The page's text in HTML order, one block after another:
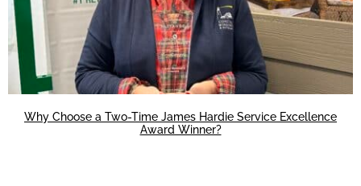
Why Choose a Two-Time James Hardie Service Excellence
Award Winner?